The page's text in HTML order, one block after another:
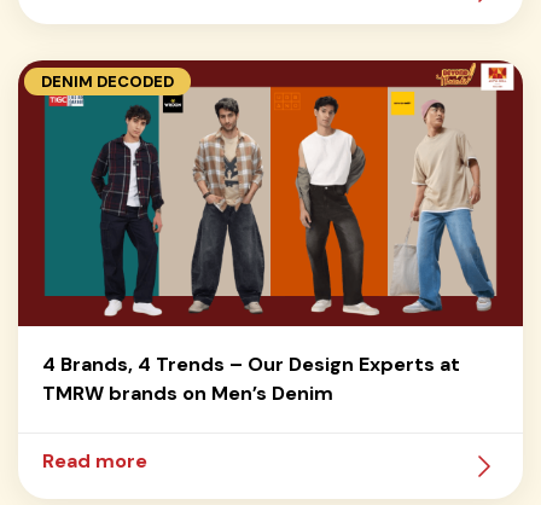
DENIM DECODED
4 Brands, 4 Trends – Our Design Experts at
TMRW brands on Men’s Denim
Read more